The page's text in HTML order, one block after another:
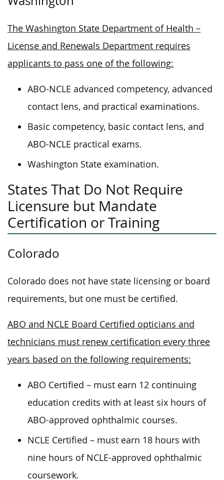
The Washington State Department of Health –
License and Renewals Department requires
applicants to pass one of the following:
ABO-NCLE advanced competency, advanced
contact lens, and practical examinations.
Basic competency, basic contact lens, and
ABO-NCLE practical exams.
Washington State examination.
States That Do Not Require
Licensure but Mandate
Certification or Training
Colorado
Colorado does not have state licensing or board
requirements, but one must be certified.
ABO and NCLE Board Certified opticians and
technicians must renew certification every three
years based on the following requirements:
ABO Certified – must earn 12 continuing
education credits with at least six hours of
ABO-approved ophthalmic courses.
NCLE Certified – must earn 18 hours with
nine hours of NCLE-approved ophthalmic
coursework.